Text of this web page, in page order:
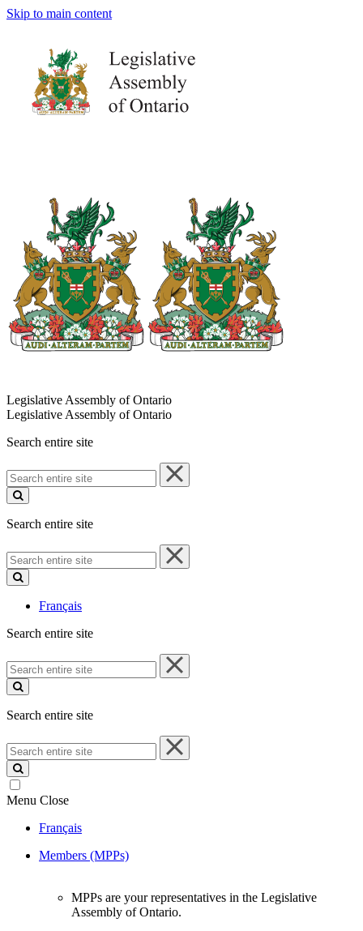
Skip to main content
Legislative Assembly of Ontario
Legislative Assembly of Ontario
Search entire site
Search
entire
site
Search entire site
Search
entire
site
Français
Search entire site
Search
entire
site
Search entire site
Search
entire
site
Menu Close
Français
Members (MPPs)
MPPs are your representatives in the Legislative
Assembly of Ontario.